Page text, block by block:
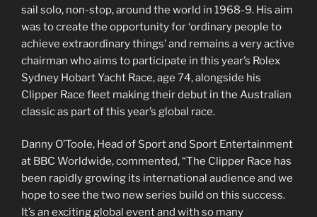
sail solo, non-stop, around the world in 1968-9. His aim
was to create the opportunity for ‘ordinary people to
achieve extraordinary things’ and remains a very active
chairman who aims to participate in this year’s Rolex
Sydney Hobart Yacht Race, age 74, alongside his
Clipper Race fleet making their debut in the Australian
classic as part of this year’s global race.
Danny O’Toole, Head of Sport and Sport Entertainment
at BBC Worldwide, commented, “The Clipper Race has
been rapidly growing its international audience and we
hope to see the two new series build on this success.
It’s an exciting global event and with so many